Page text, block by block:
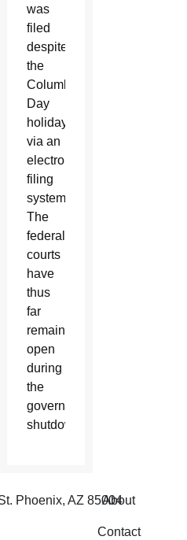
was
filed
despite
the
Columbus
Day
holiday
via an
electronic
filing
system.
The
federal
courts
have
thus
far
remained
open
during
the
government
shutdown.
Phoenix, AZ 85004
About
Contact